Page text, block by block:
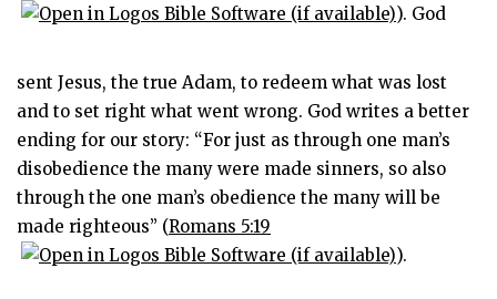
). God
sent Jesus, the true Adam, to redeem what was lost
and to set right what went wrong. God writes a better
ending for our story: “For just as through one man’s
disobedience the many were made sinners, so also
through the one man’s obedience the many will be
made righteous” (Romans 5:19
).